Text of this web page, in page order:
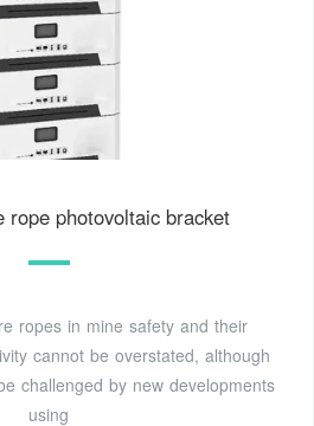
rope photovoltaic bracket
ropes in mine safety and their
cannot be overstated, although
challenged by new developments
using